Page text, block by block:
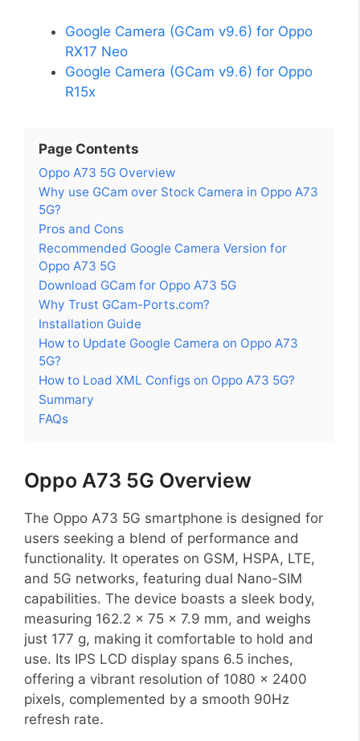
Google Camera (GCam v9.6) for Oppo
RX17 Neo
Google Camera (GCam v9.6) for Oppo
R15x
Page Contents
Oppo A73 5G Overview
Why use GCam over Stock Camera in Oppo A73
5G?
Pros and Cons
Recommended Google Camera Version for
Oppo A73 5G
Download GCam for Oppo A73 5G
Why Trust GCam-Ports.com?
Installation Guide
How to Update Google Camera on Oppo A73
5G?
How to Load XML Configs on Oppo A73 5G?
Summary
FAQs
Oppo A73 5G Overview
The Oppo A73 5G smartphone is designed for
users seeking a blend of performance and
functionality. It operates on GSM, HSPA, LTE,
and 5G networks, featuring dual Nano-SIM
capabilities. The device boasts a sleek body,
measuring 162.2 x 75 x 7.9 mm, and weighs
just 177 g, making it comfortable to hold and
use. Its IPS LCD display spans 6.5 inches,
offering a vibrant resolution of 1080 x 2400
pixels, complemented by a smooth 90Hz
refresh rate.